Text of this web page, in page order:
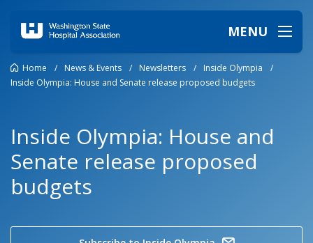
MENU
Home / News & Events / Newsletters / Inside Olympia
/
Inside Olympia: House and Senate release proposed budgets
Inside Olympia: House and
Senate release proposed
budgets